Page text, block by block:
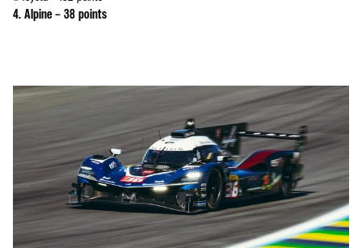
4. Alpine – 38 points